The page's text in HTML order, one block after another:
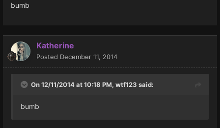
bumb
Katherine
Posted December 11, 2014
On 12/11/2014 at 10:18 PM, wtf123 said:
bumb